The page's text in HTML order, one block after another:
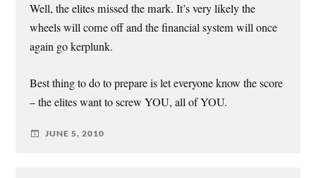
Well, the elites missed the mark. It’s very likely the
wheels will come off and the financial system will once
again go kerplunk.
Best thing to do to prepare is let everyone know the score
– the elites want to screw YOU, all of YOU.
JUNE 5, 2010